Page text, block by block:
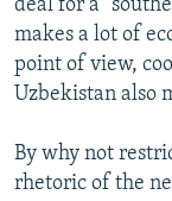
deal for a
makes a lot of
point of view,
Uzbekistan also
By why not
rhetoric of the